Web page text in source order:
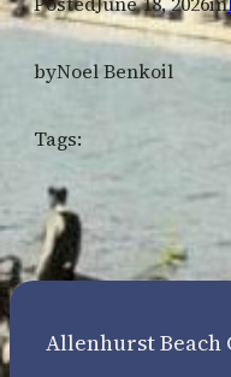
byNoel Benkoil
Tags:
Allenhurst Beach